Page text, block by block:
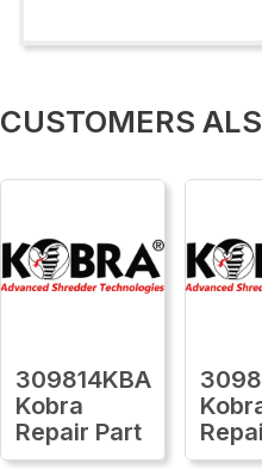
CUSTOMERS
309814KBA
Kobra
Repair Part